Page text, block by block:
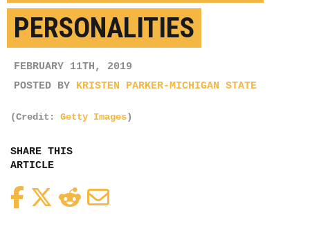
PERSONALITIES
FEBRUARY 11TH, 2019
POSTED BY KRISTEN PARKER-MICHIGAN STATE
(Credit: Getty Images)
SHARE THIS
ARTICLE
FacebookTwitterReddit